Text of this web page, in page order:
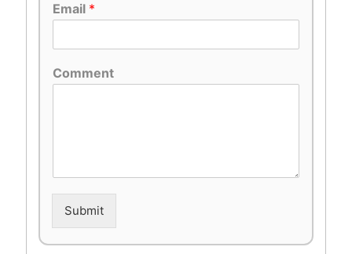
Email *
Comment
Submit